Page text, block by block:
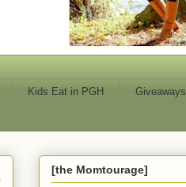
Kids Eat in PGH Giveaways
[the Momtourage]